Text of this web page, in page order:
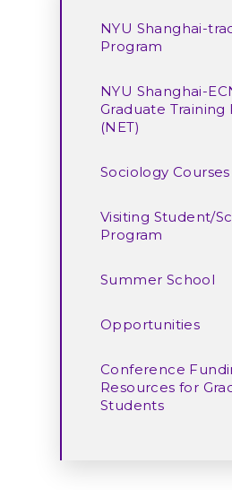
NYU Shanghai-
Program
NYU Shanghai-
Graduate Training
(NET)
Sociology Courses
Visiting Student/
Program
Summer School
Opportunities
Conference
Resources for
Students